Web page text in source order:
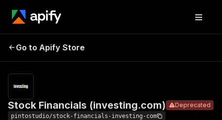
Financials
(investing.com)
Go to Apify Store
Stock Financials (investing.com) Deprecated
pintostudio/stock-financials-investing-com